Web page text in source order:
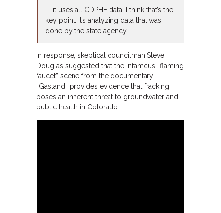
“… it uses all CDPHE data. I think that’s the
key point. It’s analyzing data that was
done by the state agency.”
In response, skeptical councilman Steve
Douglas suggested that the infamous “flaming
faucet” scene from the documentary
“Gasland” provides evidence that fracking
poses an inherent threat to groundwater and
public health in Colorado.